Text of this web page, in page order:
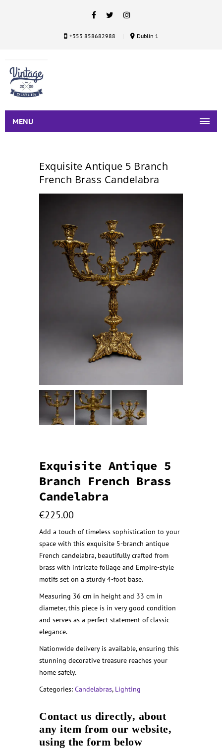
+353 858682988 Dublin 1
MENU
Exquisite Antique 5 Branch
French Brass Candelabra
Exquisite Antique 5
Branch French Brass
Candelabra
€225.00
Add a touch of timeless sophistication to your
space with this exquisite 5-branch antique
French candelabra, beautifully crafted from
brass with intricate foliage and Empire-style
motifs set on a sturdy 4-foot base.
Measuring 36 cm in height and 33 cm in
diameter, this piece is in very good condition
and serves as a perfect statement of classic
elegance.
Nationwide delivery is available, ensuring this
stunning decorative treasure reaches your
home safely.
Categories: Candelabras, Lighting
Contact us directly, about
any item from our website,
using the form below